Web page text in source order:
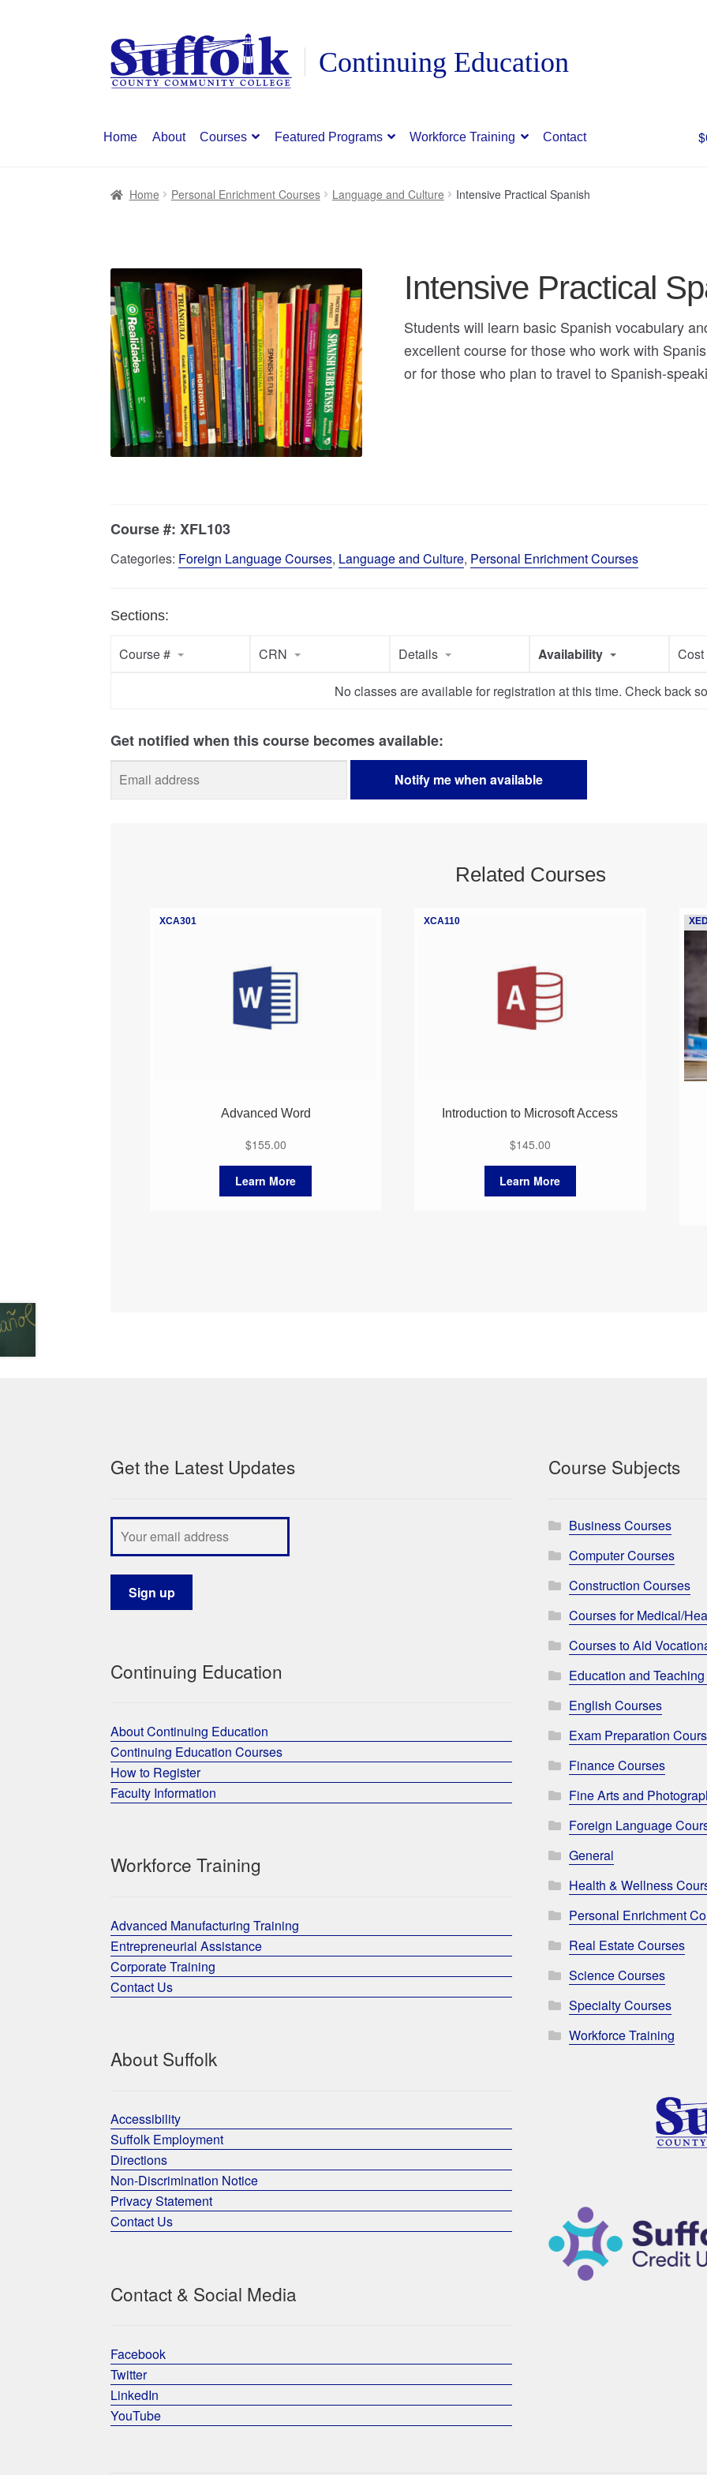
Skip
to
navigation
Skip
to
content
Home About Courses Featured Programs Workforce Training Contact $
Home Personal Enrichment Courses Language and Culture Intensive Practical Spanish
Intensive Practical
Students will learn basic Spanish vocabulary
excellent course for those who work with
or for those who plan to travel to Spanish-
Course #:XFL103
Categories: Foreign Language Courses, Language and Culture, Personal Enrichment Courses
Sections:
Course # CRN Details Availability Cost
No classes are available for registration at this time. Check back
Related Courses
XCA301
Advanced Word
$155.00
Learn More
XCA110
Introduction to Microsoft Access
$145.00
Learn More
Get the Latest Updates
Continuing Education
About Continuing Education
Continuing Education Courses
How to Register
Faculty Information
Workforce Training
Advanced Manufacturing Training
Entrepreneurial Assistance
Corporate Training
Contact Us
About Suffolk
Accessibility
Suffolk Employment
Directions
Non-Discrimination Notice
Privacy Statement
Contact Us
Contact & Social Media
Facebook
Twitter
LinkedIn
YouTube
Course Subjects
Business Courses
Computer Courses
Construction Courses
Courses for Medical/
Courses to Aid
Education and
English Courses
Exam Preparation
Finance Courses
Fine Arts and
Foreign Language
General
Health & Wellness
Personal Enrichment
Real Estate Courses
Science Courses
Specialty Courses
Workforce Training